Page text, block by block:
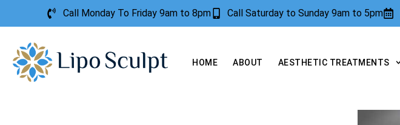
Call Monday To Friday 9am to 8pm Call Saturday to Sunday 9am to 5pm
HOME ABOUT AESTHETIC TREATMENTS